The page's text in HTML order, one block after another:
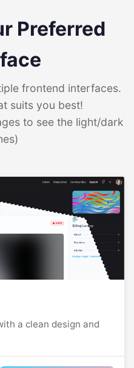
Preferred
frontend interfaces.
suits you best!
to see the light/dark
a clean design and